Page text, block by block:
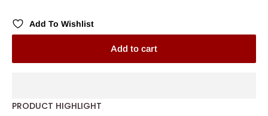
Add To Wishlist
Add to cart
PRODUCT HIGHLIGHT